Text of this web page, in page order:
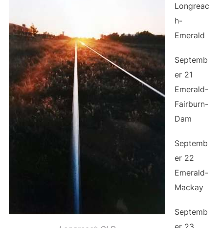
Longreac
h-
Emerald
Septemb
er 21
Emerald-
Fairburn-
Dam
Septemb
er 22
Emerald-
Mackay
Septemb